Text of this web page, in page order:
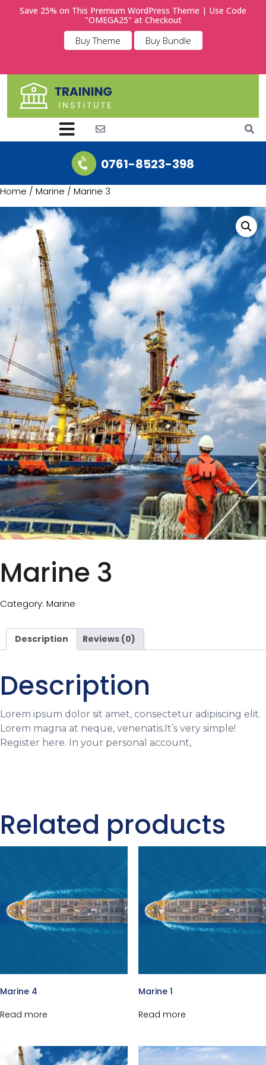
Save 25% on This Premium WordPress Theme | Use Code
"OMEGA25" at Checkout
Buy Theme Buy Bundle
0761-8523-398
Home / Marine / Marine 3
Marine 3
Category: Marine
Description Reviews (0)
Description
Lorem ipsum dolor sit amet, consectetur adipiscing elit.
Lorem magna at neque, venenatis.It’s very simple!
Register here. In your personal account,
Related products
Marine 4
Read more
Marine 1
Read more